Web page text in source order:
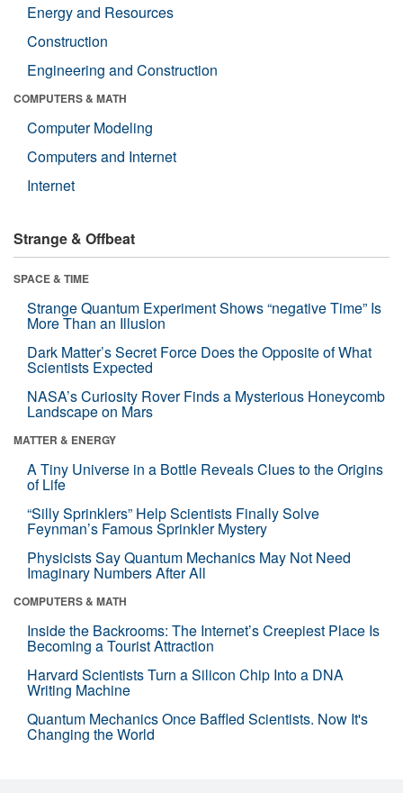
Energy and Resources
Construction
Engineering and Construction
COMPUTERS & MATH
Computer Modeling
Computers and Internet
Internet
Strange & Offbeat
SPACE & TIME
Strange Quantum Experiment Shows “negative Time” Is
More Than an Illusion
Dark Matter’s Secret Force Does the Opposite of What
Scientists Expected
NASA’s Curiosity Rover Finds a Mysterious Honeycomb
Landscape on Mars
MATTER & ENERGY
A Tiny Universe in a Bottle Reveals Clues to the Origins
of Life
“Silly Sprinklers” Help Scientists Finally Solve
Feynman’s Famous Sprinkler Mystery
Physicists Say Quantum Mechanics May Not Need
Imaginary Numbers After All
COMPUTERS & MATH
Inside the Backrooms: The Internet’s Creepiest Place Is
Becoming a Tourist Attraction
Harvard Scientists Turn a Silicon Chip Into a DNA
Writing Machine
Quantum Mechanics Once Baffled Scientists. Now It's
Changing the World